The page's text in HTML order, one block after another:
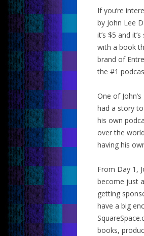
If you’re
by John Lee
it’s $5 and
with a book
brand of
the #1
One of
had a story
his own
over the
having his
From Day 1,
become just
getting
have a big
books,